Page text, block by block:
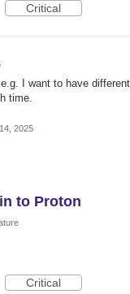
Critical
I want to have
time.
2025
to Proton
Critical